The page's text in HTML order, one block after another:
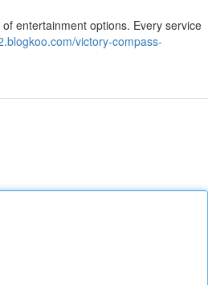
entertainment options. Every service
victory-compass-